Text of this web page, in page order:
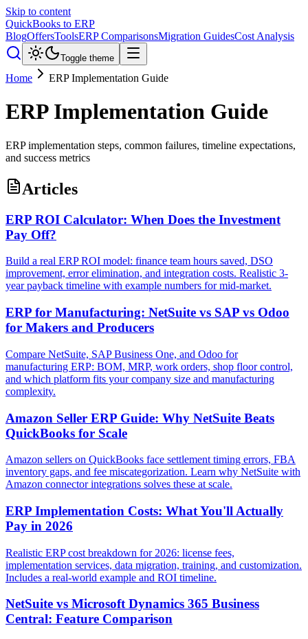
Skip to content
QuickBooks to ERP
BlogOffersToolsERP ComparisonsMigration GuidesCost Analysis
Toggle theme
Home ERP Implementation Guide
ERP Implementation Guide
ERP implementation steps, common failures, timeline expectations,
and success metrics
Articles
ERP ROI Calculator: When Does the Investment
Pay Off?
Build a real ERP ROI model: finance team hours saved, DSO
improvement, error elimination, and integration costs. Realistic 3-
year payback timeline with example numbers for mid-market.
ERP for Manufacturing: NetSuite vs SAP vs Odoo
for Makers and Producers
Compare NetSuite, SAP Business One, and Odoo for
manufacturing ERP: BOM, MRP, work orders, shop floor control,
and which platform fits your company size and manufacturing
complexity.
Amazon Seller ERP Guide: Why NetSuite Beats
QuickBooks for Scale
Amazon sellers on QuickBooks face settlement timing errors, FBA
inventory gaps, and fee miscategorization. Learn why NetSuite with
Amazon connector integrations solves these at scale.
ERP Implementation Costs: What You'll Actually
Pay in 2026
Realistic ERP cost breakdown for 2026: license fees,
implementation services, data migration, training, and customization.
Includes a real-world example and ROI timeline.
NetSuite vs Microsoft Dynamics 365 Business
Central: Feature Comparison